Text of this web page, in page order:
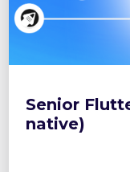
Senior
native)